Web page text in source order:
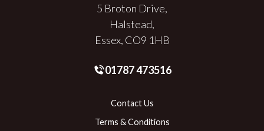
5 Broton Drive,
Halstead,
Essex, CO9 1HB
01787 473516
Contact Us
Terms & Conditions